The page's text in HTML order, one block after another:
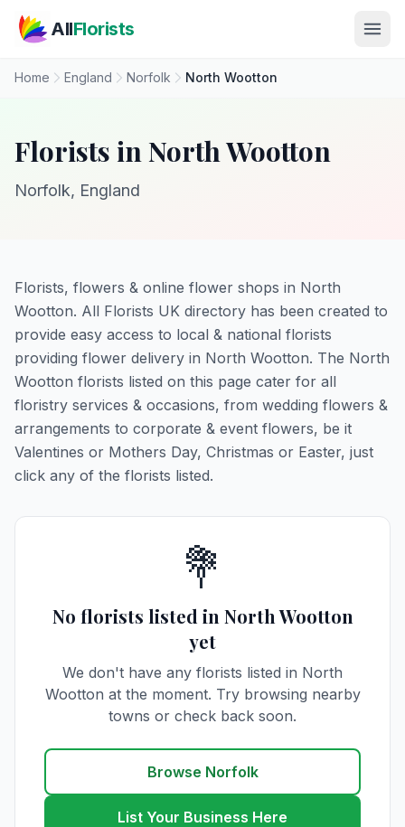
AllFlorists
Home England Norfolk North Wootton
Florists in North Wootton
Norfolk, England
Florists, flowers & online flower shops in North
Wootton. All Florists UK directory has been created to
provide easy access to local & national florists
providing flower delivery in North Wootton. The North
Wootton florists listed on this page cater for all
floristry services & occasions, from wedding flowers &
arrangements to corporate & event flowers, be it
Valentines or Mothers Day, Christmas or Easter, just
click any of the florists listed.
💐
No florists listed in North Wootton
yet
We don't have any florists listed in North
Wootton at the moment. Try browsing nearby
towns or check back soon.
Browse Norfolk
List Your Business Here